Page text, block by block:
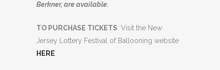
Berkner, are available.
TO PURCHASE TICKETS: Visit the New
Jersey Lottery Festival of Ballooning website
HERE